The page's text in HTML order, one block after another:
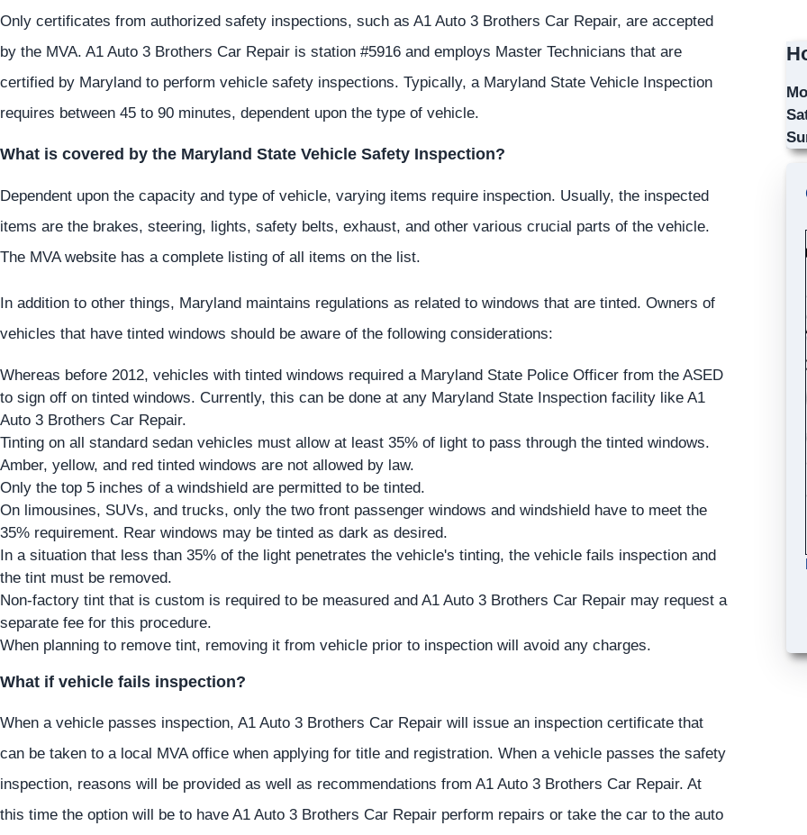
Only certificates from authorized safety inspections, such as A1 Auto 3 Brothers Car Repair, are accepted
by the MVA. A1 Auto 3 Brothers Car Repair is station #5916 and employs Master Technicians that are
certified by Maryland to perform vehicle safety inspections. Typically, a Maryland State Vehicle Inspection
requires between 45 to 90 minutes, dependent upon the type of vehicle.
What is covered by the Maryland State Vehicle Safety Inspection?
Dependent upon the capacity and type of vehicle, varying items require inspection. Usually, the inspected
items are the brakes, steering, lights, safety belts, exhaust, and other various crucial parts of the vehicle.
The MVA website has a complete listing of all items on the list.
In addition to other things, Maryland maintains regulations as related to windows that are tinted. Owners of
vehicles that have tinted windows should be aware of the following considerations:
Whereas before 2012, vehicles with tinted windows required a Maryland State Police Officer from the ASED
to sign off on tinted windows. Currently, this can be done at any Maryland State Inspection facility like A1
Auto 3 Brothers Car Repair.
Tinting on all standard sedan vehicles must allow at least 35% of light to pass through the tinted windows.
Amber, yellow, and red tinted windows are not allowed by law.
Only the top 5 inches of a windshield are permitted to be tinted.
On limousines, SUVs, and trucks, only the two front passenger windows and windshield have to meet the
35% requirement. Rear windows may be tinted as dark as desired.
In a situation that less than 35% of the light penetrates the vehicle's tinting, the vehicle fails inspection and
the tint must be removed.
Non-factory tint that is custom is required to be measured and A1 Auto 3 Brothers Car Repair may request a
separate fee for this procedure.
When planning to remove tint, removing it from vehicle prior to inspection will avoid any charges.
What if vehicle fails inspection?
When a vehicle passes inspection, A1 Auto 3 Brothers Car Repair will issue an inspection certificate that
can be taken to a local MVA office when applying for title and registration. When a vehicle passes the safety
inspection, reasons will be provided as well as recommendations from A1 Auto 3 Brothers Car Repair. At
this time the option will be to have A1 Auto 3 Brothers Car Repair perform repairs or take the car to the auto